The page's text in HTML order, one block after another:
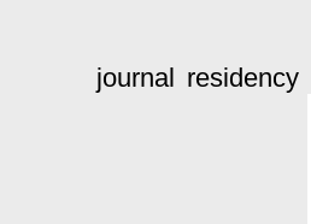
journal residency